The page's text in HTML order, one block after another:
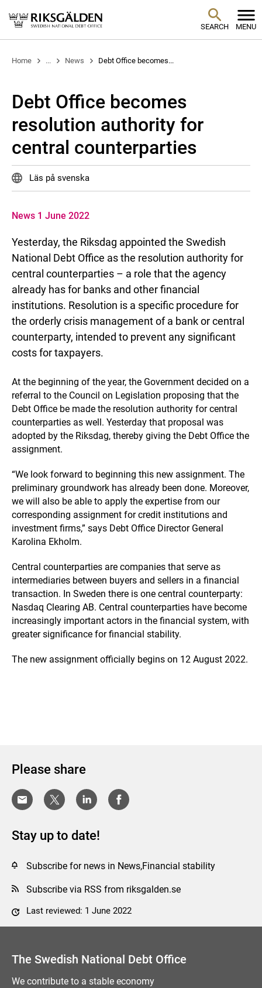
SEARCH MENU
Home ... News Debt Office becomes...
Debt Office becomes
resolution authority for
central counterparties
Läs på svenska
News 1 June 2022
Yesterday, the Riksdag appointed the Swedish
National Debt Office as the resolution authority for
central counterparties – a role that the agency
already has for banks and other financial
institutions. Resolution is a specific procedure for
the orderly crisis management of a bank or central
counterparty, intended to prevent any significant
costs for taxpayers.
At the beginning of the year, the Government decided on a
referral to the Council on Legislation proposing that the
Debt Office be made the resolution authority for central
counterparties as well. Yesterday that proposal was
adopted by the Riksdag, thereby giving the Debt Office the
assignment.
“We look forward to beginning this new assignment. The
preliminary groundwork has already been done. Moreover,
we will also be able to apply the expertise from our
corresponding assignment for credit institutions and
investment firms,” says Debt Office Director General
Karolina Ekholm.
Central counterparties are companies that serve as
intermediaries between buyers and sellers in a financial
transaction. In Sweden there is one central counterparty:
Nasdaq Clearing AB. Central counterparties have become
increasingly important actors in the financial system, with
greater significance for financial stability.
The new assignment officially begins on 12 August 2022.
Please share
Stay up to date!
Subscribe for news in News,Financial stability
Subscribe via RSS from riksgalden.se
Last reviewed: 1 June 2022
The Swedish National Debt Office
We contribute to a stable economy